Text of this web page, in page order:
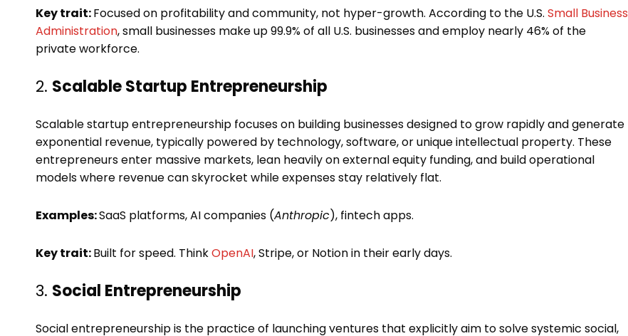
Key trait:Focused on profitability and community, not hyper-growth. According to the U.S. Small Business
Administration, small businesses make up 99.9% of all U.S. businesses and employ nearly 46% of the
private workforce.
2. Scalable Startup Entrepreneurship
Scalable startup entrepreneurship focuses on building businesses designed to grow rapidly and generate
exponential revenue, typically powered by technology, software, or unique intellectual property. These
entrepreneurs enter massive markets, lean heavily on external equity funding, and build operational
models where revenue can skyrocket while expenses stay relatively flat.
Examples:SaaS platforms, AI companies (Anthropic), fintech apps.
Key trait:Built for speed. ThinkOpenAI, Stripe, or Notion in their early days.
3. Social Entrepreneurship
Social entrepreneurship is the practice of launching ventures that explicitly aim to solve systemic social,